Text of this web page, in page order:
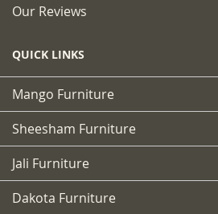
Our Reviews
QUICK LINKS
Mango Furniture
Sheesham Furniture
Jali Furniture
Dakota Furniture